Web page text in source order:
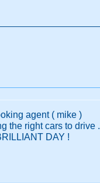
agent ( mike )
the right cars to drive .
DAY !